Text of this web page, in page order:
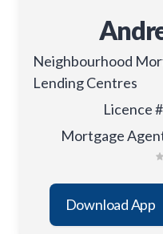
Neighbourhood
Lending Centres
Licence #
Mortgage
Download App